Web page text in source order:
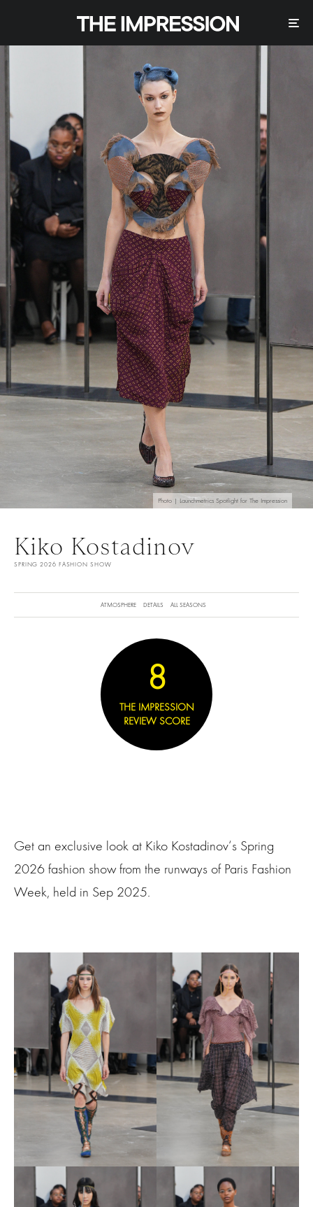
Photo | Launchmetrics Spotlight for The Impression
Kiko Kostadinov
SPRING 2026 FASHION SHOW
ATMOSPHERE DETAILS ALL SEASONS
8
THE IMPRESSION
REVIEW SCORE
Get an exclusive look at Kiko Kostadinov‘s Spring
2026 fashion show from the runways of Paris Fashion
Week, held in Sep 2025.